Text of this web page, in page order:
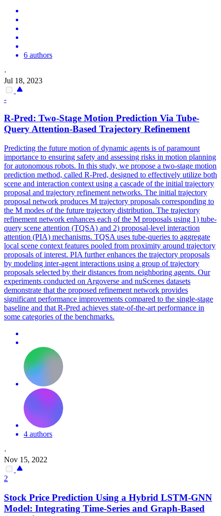
6 authors
·
Jul 18, 2023
-
R-Pred: Two-Stage Motion Prediction Via Tube-
Query Attention-Based Trajectory Refinement
Predicting the future motion of dynamic agents is of paramount
importance to ensuring safety and assessing risks in motion planning
for autonomous robots. In this study, we propose a two-stage motion
prediction method, called R-Pred, designed to effectively utilize both
scene and interaction context using a cascade of the initial trajectory
proposal and trajectory refinement networks. The initial trajectory
proposal network produces M trajectory proposals corresponding to
the M modes of the future trajectory distribution. The trajectory
refinement network enhances each of the M proposals using 1) tube-
query scene attention (TQSA) and 2) proposal-level interaction
attention (PIA) mechanisms. TQSA uses tube-queries to aggregate
local scene context features pooled from proximity around trajectory
proposals of interest. PIA further enhances the trajectory proposals
by modeling inter-agent interactions using a group of trajectory
proposals selected by their distances from neighboring agents. Our
experiments conducted on Argoverse and nuScenes datasets
demonstrate that the proposed refinement network provides
significant performance improvements compared to the single-stage
baseline and that R-Pred achieves state-of-the-art performance in
some categories of the benchmarks.
4 authors
·
Nov 15, 2022
2
Stock Price Prediction Using a Hybrid LSTM-GNN
Model: Integrating Time-Series and Graph-Based